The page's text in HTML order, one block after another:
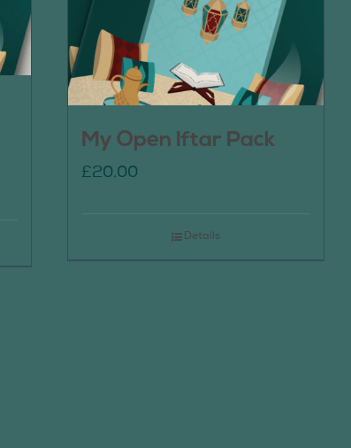
My Open Iftar Pack
£20.00
Details